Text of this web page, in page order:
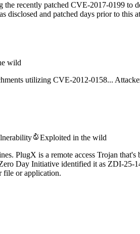
recently patched CVE-2017-0199 to
and patched days prior to this
wild
utilizing CVE-2012-0158...
Exploited in the wild
PlugX is a remote access Trojan
Day Initiative identified it as ZDI-
file or application.